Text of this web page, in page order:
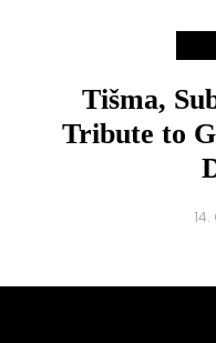
Tišma,
Tribute to